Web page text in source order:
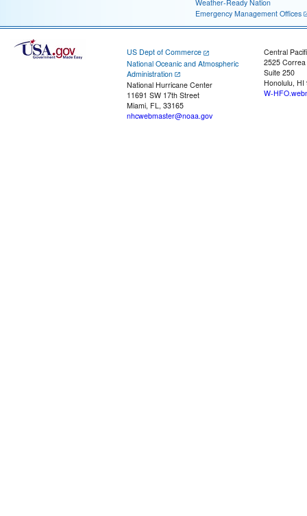
Weather-Ready Nation
Emergency Management Offices
US Dept of Commerce
National Oceanic and Atmospheric
Administration
National Hurricane Center
11691 SW 17th Street
Miami, FL, 33165
nhcwebmaster@noaa.gov
Central
2525
Suite 250
Honolulu, HI
W-